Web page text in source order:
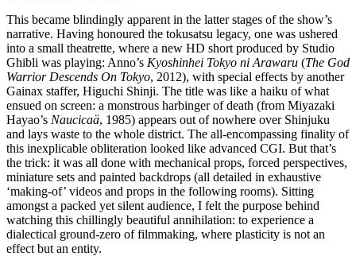
This became blindingly apparent in the latter stages of the show’s
narrative. Having honoured the tokusatsu legacy, one was ushered
into a small theatrette, where a new HD short produced by Studio
Ghibli was playing: Anno’s Kyoshinhei Tokyo ni Arawaru (The God
Warrior Descends On Tokyo, 2012), with special effects by another
Gainax staffer, Higuchi Shinji. The title was like a haiku of what
ensued on screen: a monstrous harbinger of death (from Miyazaki
Hayao’s Naucicaä, 1985) appears out of nowhere over Shinjuku
and lays waste to the whole district. The all-encompassing finality of
this inexplicable obliteration looked like advanced CGI. But that’s
the trick: it was all done with mechanical props, forced perspectives,
miniature sets and painted backdrops (all detailed in exhaustive
‘making-of’ videos and props in the following rooms). Sitting
amongst a packed yet silent audience, I felt the purpose behind
watching this chillingly beautiful annihilation: to experience a
dialectical ground-zero of filmmaking, where plasticity is not an
effect but an entity.